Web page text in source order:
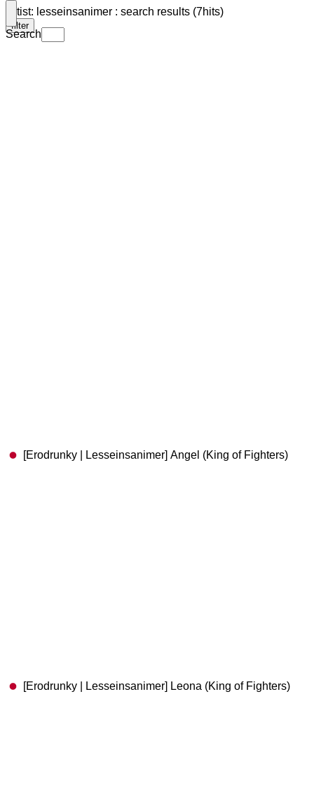
Search
Artist: lesseinsanimer : search results (7hits)
filter
[Erodrunky | Lesseinsanimer] Angel (King of Fighters)
[Erodrunky | Lesseinsanimer] Leona (King of Fighters)